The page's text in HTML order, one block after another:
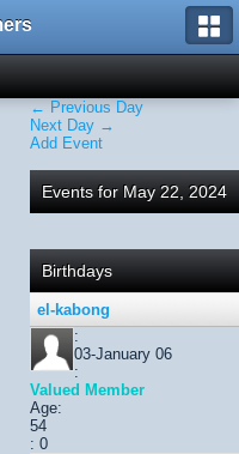
← Previous Day
Next Day →
Add Event
Events for May 22, 2024
Birthdays
el-kabong
:
03-January 06
:
Valued Member
Age:
54
: 0